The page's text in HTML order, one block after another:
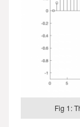
Fig 1: